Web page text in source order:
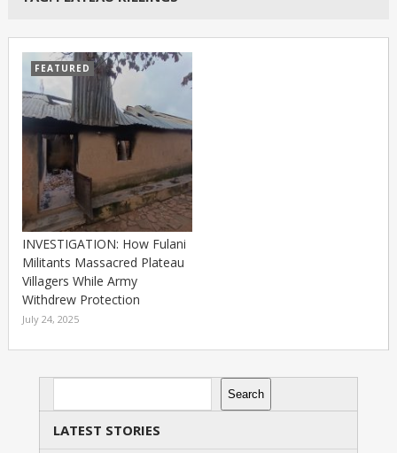
FEATURED
INVESTIGATION: How Fulani
Militants Massacred Plateau
Villagers While Army
Withdrew Protection
July 24, 2025
Search
LATEST STORIES